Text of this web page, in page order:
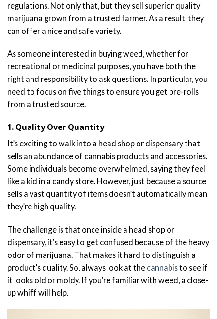
regulations. Not only that, but they sell superior quality
marijuana grown from a trusted farmer. As a result, they
can offer a nice and safe variety.
As someone interested in buying weed, whether for
recreational or medicinal purposes, you have both the
right and responsibility to ask questions. In particular, you
need to focus on five things to ensure you get pre-rolls
from a trusted source.
1. Quality Over Quantity
It’s exciting to walk into a head shop or dispensary that
sells an abundance of cannabis products and accessories.
Some individuals become overwhelmed, saying they feel
like a kid in a candy store. However, just because a source
sells a vast quantity of items doesn’t automatically mean
they’re high quality.
The challenge is that once inside a head shop or
dispensary, it’s easy to get confused because of the heavy
odor of marijuana. That makes it hard to distinguish a
product’s quality. So, always look at the cannabisto see if
it looks old or moldy. If you’re familiar with weed, a close-
up whiff will help.